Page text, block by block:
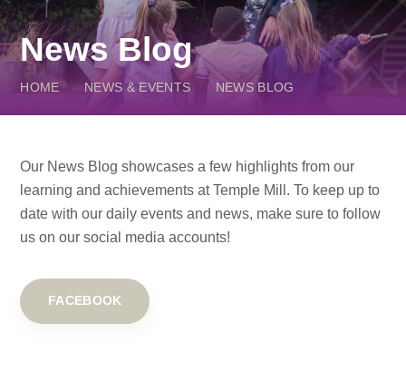
News Blog
HOME NEWS & EVENTS NEWS BLOG
Our News Blog showcases a few highlights from our
learning and achievements at Temple Mill. To keep up to
date with our daily events and news, make sure to follow
us on our social media accounts!
FACEBOOK